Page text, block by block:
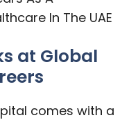
In The UAE
at Global
comes with a